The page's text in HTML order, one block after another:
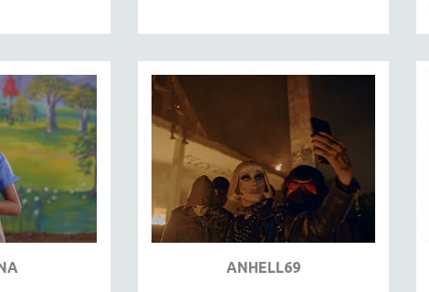
ANHELL69